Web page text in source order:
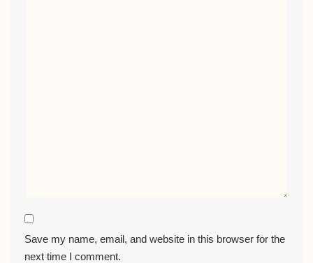
Save my name, email, and website in this browser for the
next time I comment.